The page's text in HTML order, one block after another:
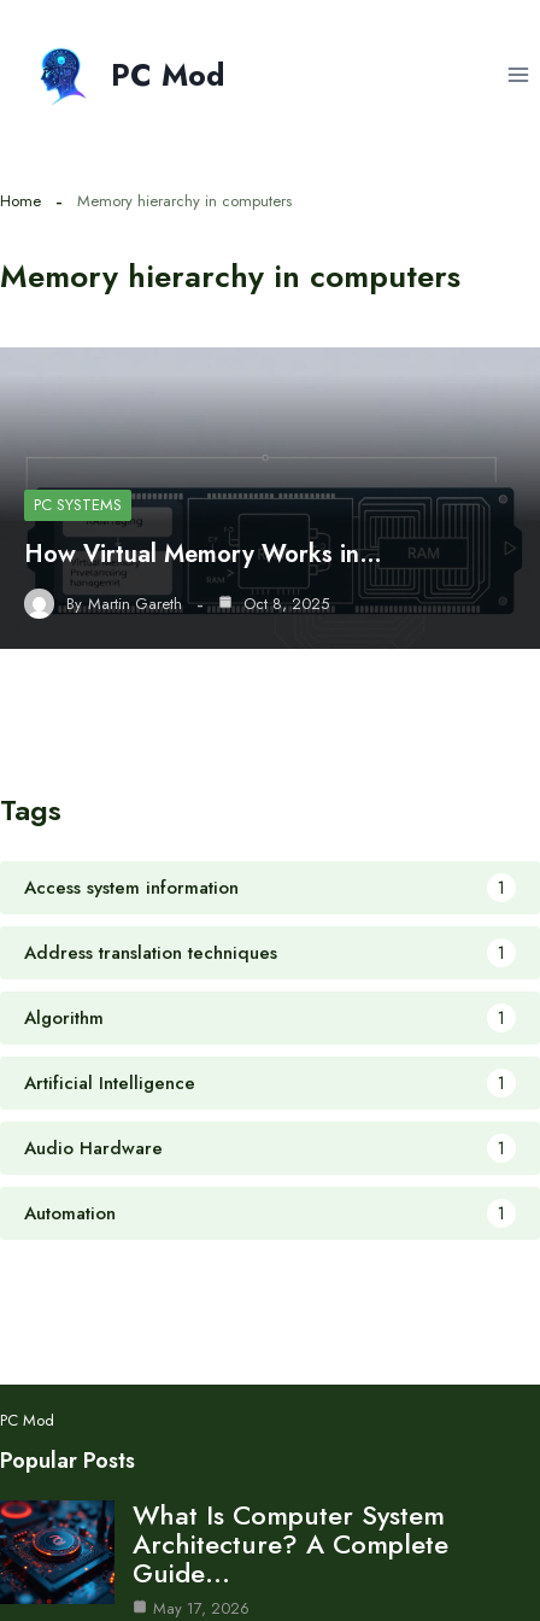
content
PC Mod
Home Memory hierarchy in computers
Memory hierarchy in computers
PC SYSTEMS
How Virtual Memory Works in…
By Martin Gareth Oct 8, 2025
Tags
Access system information 1
Address translation techniques 1
Algorithm 1
Artificial Intelligence 1
Audio Hardware 1
Automation 1
PC Mod
Popular Posts
What Is Computer System
Architecture? A Complete
Guide…
May 17, 2026